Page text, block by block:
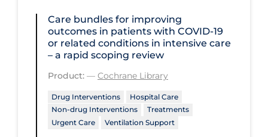
Infection Control Guidelines
Infectious Diseases & Clinical Care
Less Common Signs & Symptoms
Long-term & Community Care
Long-term Care
Care bundles for improving
outcomes in patients with COVID‐19
or related conditions in intensive care
– a rapid scoping review
Product: — Cochrane Library
Drug Interventions
Hospital Care
Non-drug Interventions
Treatments
Urgent Care
Ventilation Support